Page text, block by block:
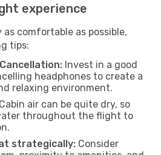
experience
as comfortable as possible,
tips:
Invest in a good
headphones to create a
relaxing environment.
Cabin air can be quite dry, so
throughout the flight to
strategically: Consider